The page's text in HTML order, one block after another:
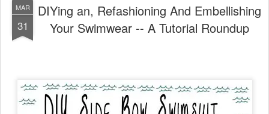
MAR
31
DIYing an, Refashioning And Embellishing
Your Swimwear -- A Tutorial Roundup